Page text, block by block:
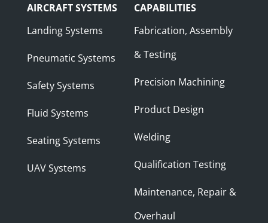
AIRCRAFT SYSTEMS
Landing Systems
Pneumatic Systems
Safety Systems
Fluid Systems
Seating Systems
UAV Systems
CAPABILITIES
Fabrication, Assembly
& Testing
Precision Machining
Product Design
Welding
Qualification Testing
Maintenance, Repair &
Overhaul